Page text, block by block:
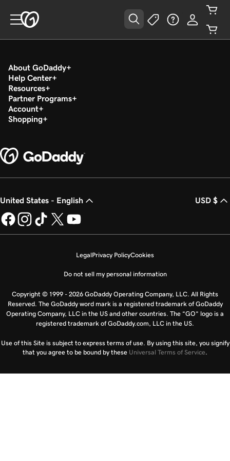
About GoDaddy
Help Center
Resources
Partner Programs
Account
Shopping
United States - English USD $
LegalPrivacy PolicyCookies
Do not sell my personal information
Copyright © 1999 - 2026 GoDaddy Operating Company, LLC. All Rights
Reserved. The GoDaddy word mark is a registered trademark of GoDaddy
Operating Company, LLC in the US and other countries. The “GO” logo is a
registered trademark of GoDaddy.com, LLC in the US.
Use of this Site is subject to express terms of use. By using this site, you signify
that you agree to be bound by these Universal Terms of Service.